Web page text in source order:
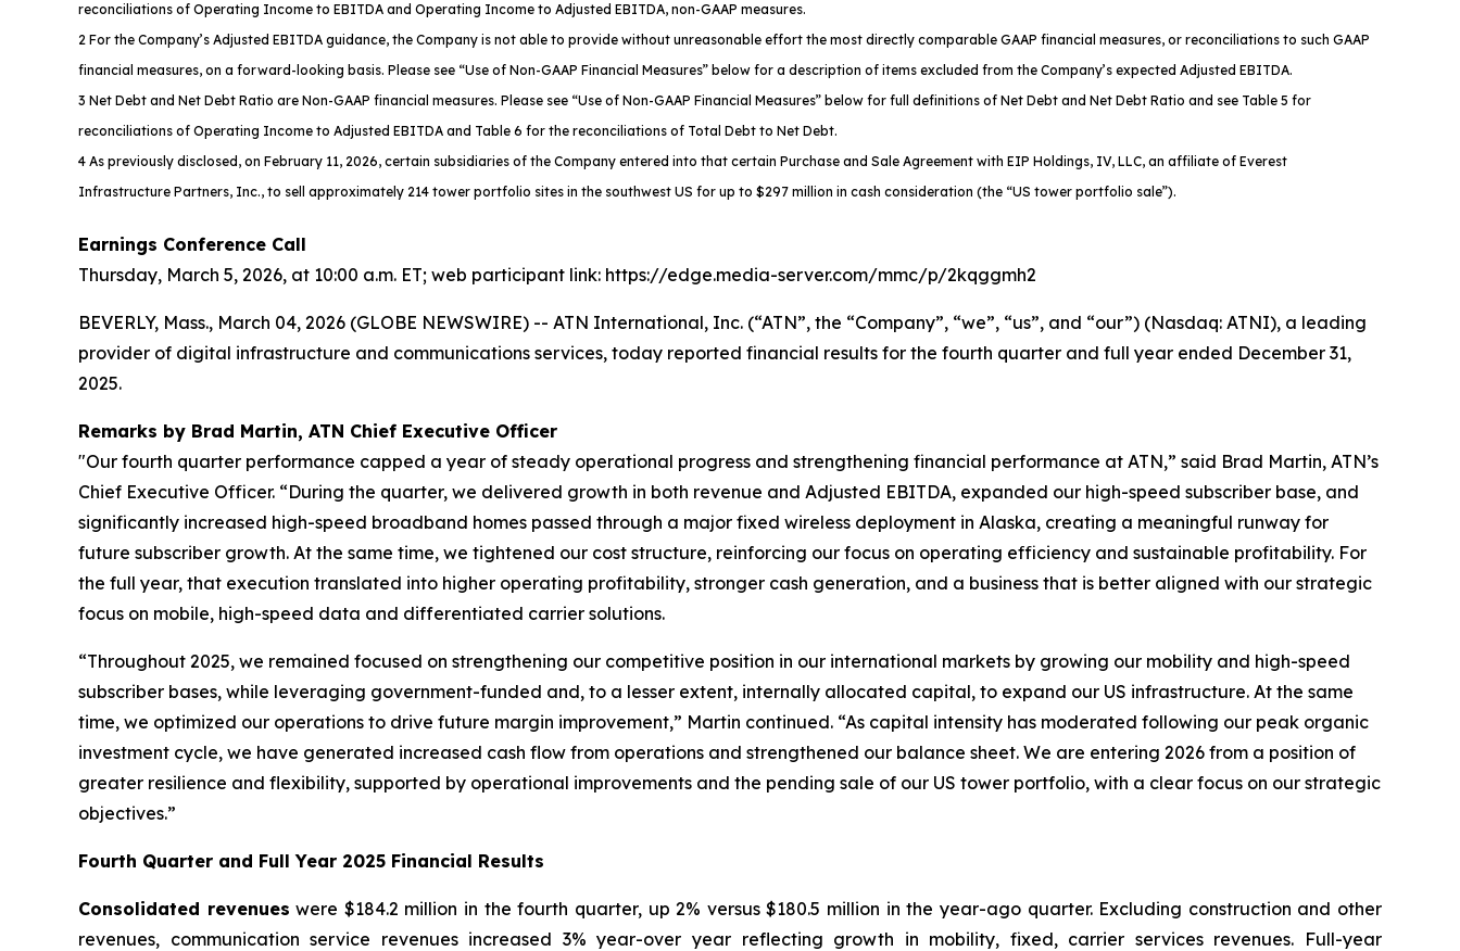
reconciliations of Operating Income to EBITDA and Operating Income to Adjusted EBITDA, non-GAAP measures.
2 For the Company’s Adjusted EBITDA guidance, the Company is not able to provide without unreasonable effort the most directly comparable GAAP financial measures, or reconciliations to such GAAP
financial measures, on a forward-looking basis. Please see “Use of Non-GAAP Financial Measures” below for a description of items excluded from the Company’s expected Adjusted EBITDA.
3 Net Debt and Net Debt Ratio are Non-GAAP financial measures. Please see “Use of Non-GAAP Financial Measures” below for full definitions of Net Debt and Net Debt Ratio and see Table 5 for
reconciliations of Operating Income to Adjusted EBITDA and Table 6 for the reconciliations of Total Debt to Net Debt.
4 As previously disclosed, on February 11, 2026, certain subsidiaries of the Company entered into that certain Purchase and Sale Agreement with EIP Holdings, IV, LLC, an affiliate of Everest
Infrastructure Partners, Inc., to sell approximately 214 tower portfolio sites in the southwest US for up to $297 million in cash consideration (the “US tower portfolio sale”).
Earnings Conference Call
Thursday, March 5, 2026, at 10:00 a.m. ET; web participant link: https://edge.media-server.com/mmc/p/2kqggmh2
BEVERLY, Mass., March 04, 2026 (GLOBE NEWSWIRE) -- ATN International, Inc. (“ATN”, the “Company”, “we”, “us”, and “our”) (Nasdaq: ATNI), a leading
provider of digital infrastructure and communications services, today reported financial results for the fourth quarter and full year ended December 31,
2025.
Remarks by Brad Martin, ATN Chief Executive Officer
"Our fourth quarter performance capped a year of steady operational progress and strengthening financial performance at ATN,” said Brad Martin, ATN’s
Chief Executive Officer. “During the quarter, we delivered growth in both revenue and Adjusted EBITDA, expanded our high-speed subscriber base, and
significantly increased high-speed broadband homes passed through a major fixed wireless deployment in Alaska, creating a meaningful runway for
future subscriber growth. At the same time, we tightened our cost structure, reinforcing our focus on operating efficiency and sustainable profitability. For
the full year, that execution translated into higher operating profitability, stronger cash generation, and a business that is better aligned with our strategic
focus on mobile, high-speed data and differentiated carrier solutions.
“Throughout 2025, we remained focused on strengthening our competitive position in our international markets by growing our mobility and high-speed
subscriber bases, while leveraging government-funded and, to a lesser extent, internally allocated capital, to expand our US infrastructure. At the same
time, we optimized our operations to drive future margin improvement,” Martin continued. “As capital intensity has moderated following our peak organic
investment cycle, we have generated increased cash flow from operations and strengthened our balance sheet. We are entering 2026 from a position of
greater resilience and flexibility, supported by operational improvements and the pending sale of our US tower portfolio, with a clear focus on our strategic
objectives.”
Fourth Quarter and Full Year 2025 Financial Results
Consolidated revenues were $184.2 million in the fourth quarter, up 2% versus $180.5 million in the year-ago quarter. Excluding construction and other
revenues, communication service revenues increased 3% year-over year reflecting growth in mobility, fixed, carrier services revenues. Full-year